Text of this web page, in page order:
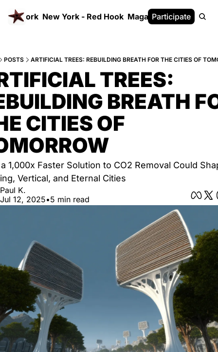
New York - Red Hook Magazine White Paper
Participate
POSTS ARTIFICIAL TREES: REBUILDING BREATH FOR THE CITIES OF
TREES:
BREATH
CITIES OF
1,000x Faster Solution to CO2 Removal Could
Vertical, and Eternal Cities
Paul K.
Jul 12, 2025•5 min read